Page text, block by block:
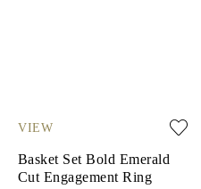
VIEW
Basket Set Bold Emerald
Cut Engagement Ring